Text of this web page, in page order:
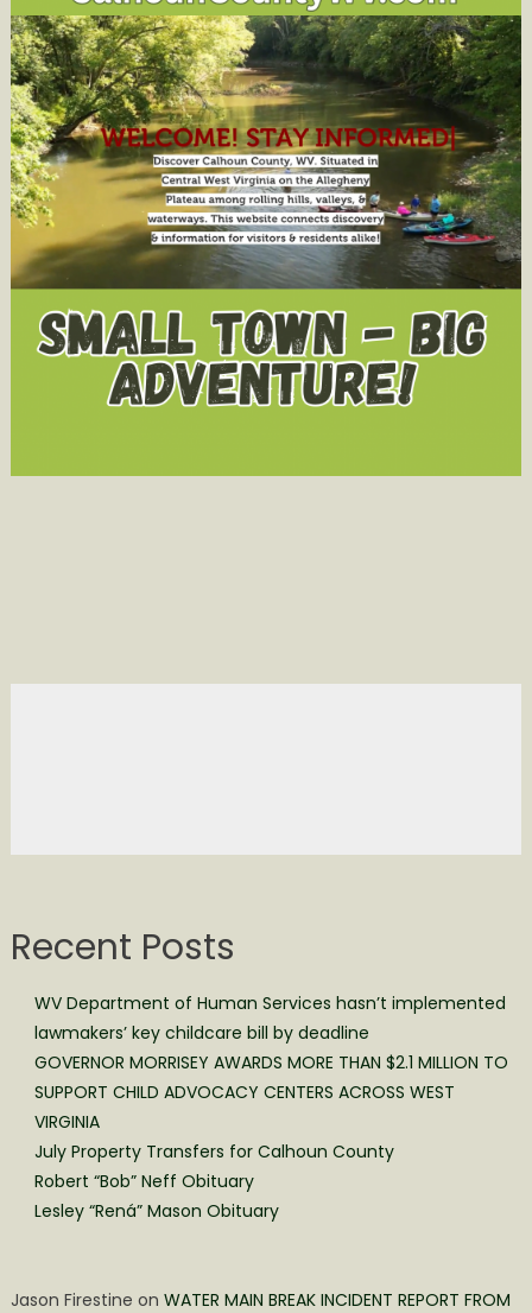
Bennett
Hopkins
Poetry
Award
Judge
Recent Posts
WV Department of Human Services hasn’t implemented
lawmakers’ key childcare bill by deadline
GOVERNOR MORRISEY AWARDS MORE THAN $2.1 MILLION TO
SUPPORT CHILD ADVOCACY CENTERS ACROSS WEST
VIRGINIA
July Property Transfers for Calhoun County
Robert “Bob” Neff Obituary
Lesley “Rená” Mason Obituary
Jason Firestine on WATER MAIN BREAK INCIDENT REPORT FROM